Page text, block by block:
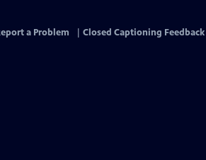
a Problem Closed Captioning Feedback